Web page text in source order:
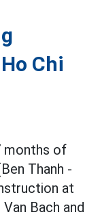
Chi
months of
Thanh -
at
Bach and